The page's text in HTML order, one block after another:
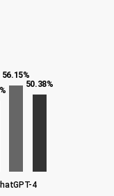
56.15%
50.38%
4